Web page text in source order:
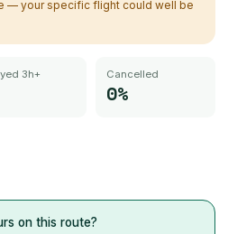
— your specific flight could well be
3h+ Cancelled
0%
on this route?